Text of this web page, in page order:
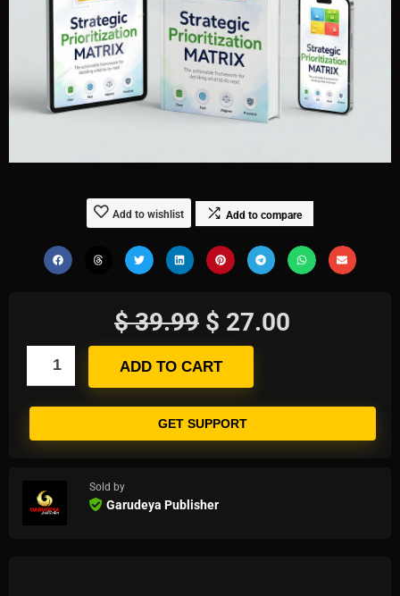
Add to wishlist Add to compare
$39.99 $ 27.00
ADD TO CART
GET SUPPORT
Sold by
Garudeya Publisher